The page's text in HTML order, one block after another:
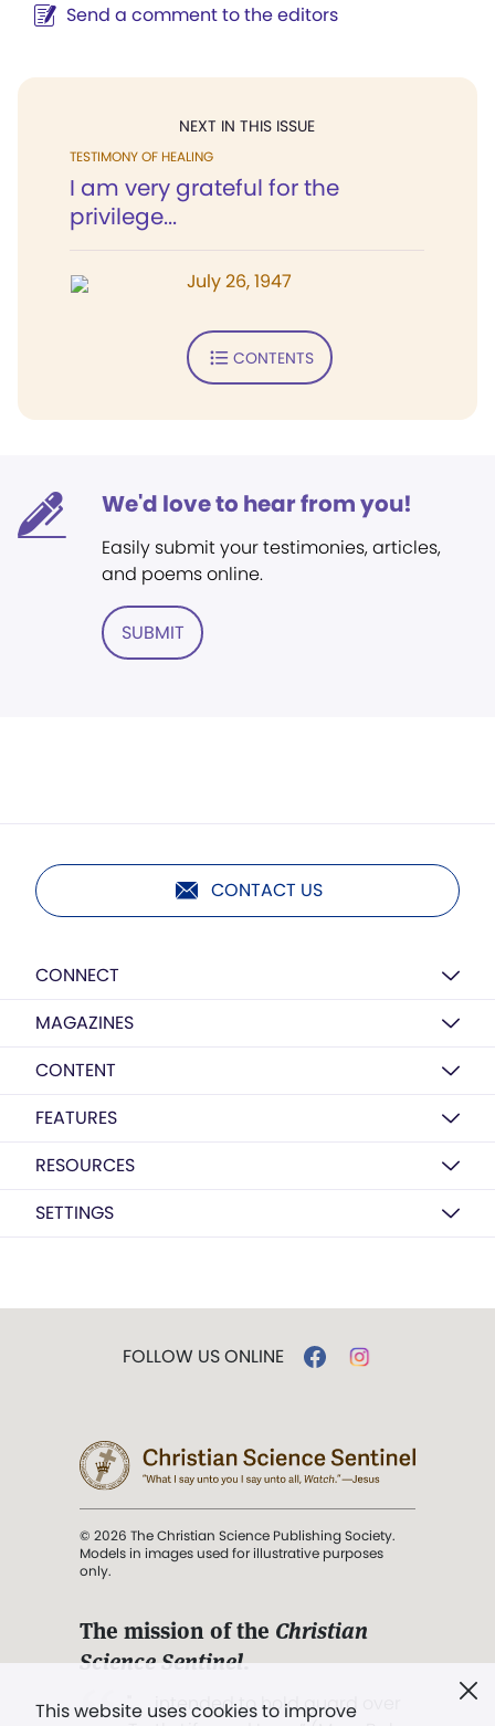
Send a comment to the editors
NEXT IN THIS ISSUE
TESTIMONY OF HEALING
I am very grateful for the
privilege...
July 26, 1947
CONTENTS
We'd love to hear from you!
Easily submit your testimonies, articles,
and poems online.
SUBMIT
CONTACT US
CONNECT
MAGAZINES
CONTENT
FEATURES
RESOURCES
SETTINGS
This website uses cookies to improve
FOLLOW US ONLINE
© 2026 The Christian Science Publishing Society.
Models in images used for illustrative purposes
only.
The mission of the Christian
Science Sentinel.
". . . intended to hold guard over